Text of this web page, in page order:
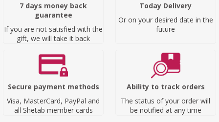
7 days money back
guarantee
If you are not satisfied with the
gift, we will take it back
Today Delivery
Or on your desired date in the
future
Secure payment methods
Visa, MasterCard, PayPal and
all Shetab member cards
Ability to track orders
The status of your order will
be notified at any time